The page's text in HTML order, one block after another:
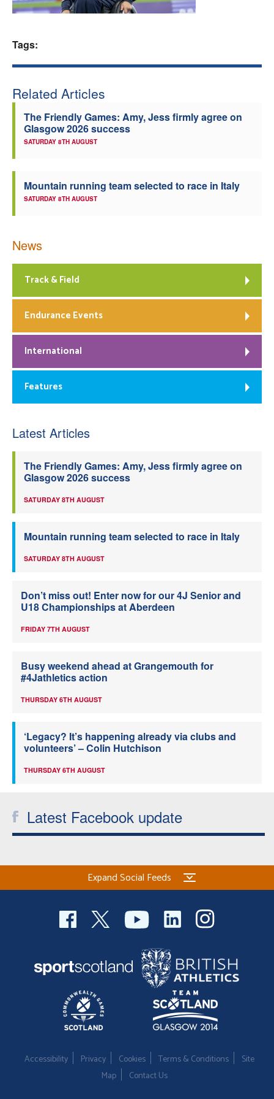
Tags:
Related Articles
The Friendly Games: Amy, Jess firmly agree on
Glasgow 2026 success
SATURDAY 8TH AUGUST
Mountain running team selected to race in Italy
SATURDAY 8TH AUGUST
News
Track & Field
Endurance Events
International
Features
Latest Articles
The Friendly Games: Amy, Jess firmly agree on
Glasgow 2026 success
SATURDAY 8TH AUGUST
Mountain running team selected to race in Italy
SATURDAY 8TH AUGUST
Don’t miss out! Enter now for our 4J Senior and
U18 Championships at Aberdeen
FRIDAY 7TH AUGUST
Busy weekend ahead at Grangemouth for
#4Jathletics action
THURSDAY 6TH AUGUST
‘Legacy? It’s happening already via clubs and
volunteers’ – Colin Hutchison
THURSDAY 6TH AUGUST
Latest Facebook update
Expand Social Feeds
Accessibility Privacy Cookies Terms & Conditions
Site
Map
Contact Us